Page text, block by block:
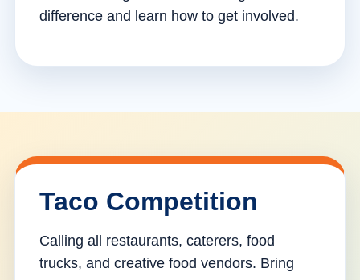
difference and learn how to get involved.
Taco Competition
Calling all restaurants, caterers, food
trucks, and creative food vendors. Bring